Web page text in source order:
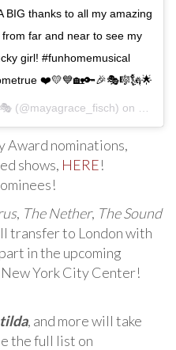
thanks to all my amazing
far and near to see my
girl! #funhomemusical
❤️💛💙🏡🔑🎉🎭🎼🗽🌟
Award nominations,
shows, HERE!
, The Nether, The Sound
transfer to London with
in the upcoming
York City Center!
, and more will take
the full list on